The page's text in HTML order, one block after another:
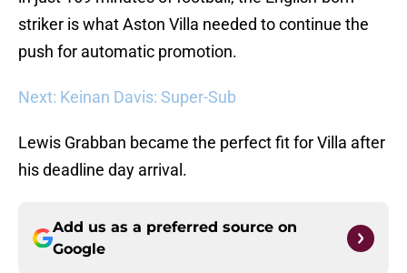
striker is what Aston Villa needed to continue the
push for automatic promotion.
Next: Keinan Davis: Super-Sub
Lewis Grabban became the perfect fit for Villa after
his deadline day arrival.
Add us as a preferred source on
Google